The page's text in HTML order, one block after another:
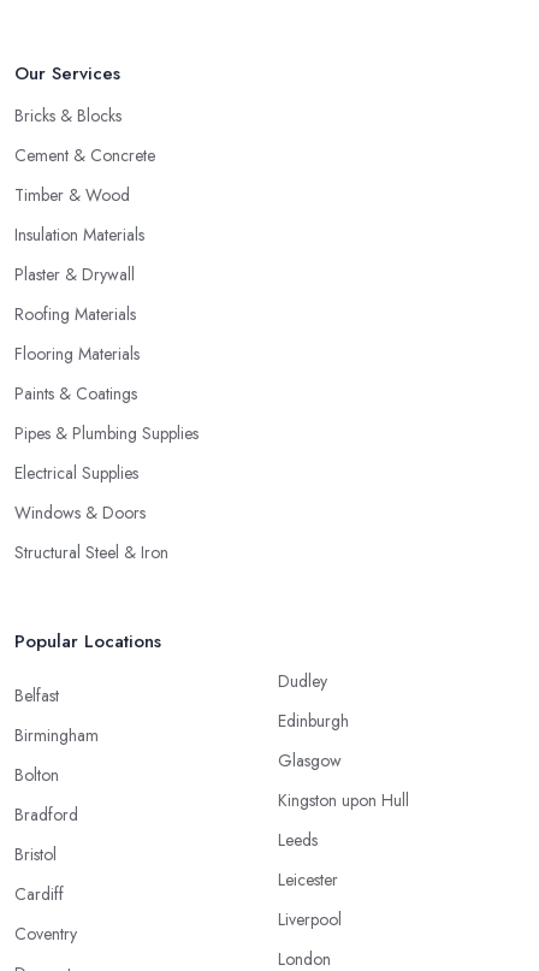
Our Services
Bricks & Blocks
Cement & Concrete
Timber & Wood
Insulation Materials
Plaster & Drywall
Roofing Materials
Flooring Materials
Paints & Coatings
Pipes & Plumbing Supplies
Electrical Supplies
Windows & Doors
Structural Steel & Iron
Popular Locations
Belfast
Birmingham
Bolton
Bradford
Bristol
Cardiff
Coventry
Dudley
Edinburgh
Glasgow
Kingston upon Hull
Leeds
Leicester
Liverpool
London